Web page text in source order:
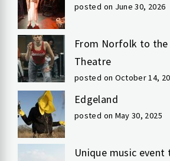
posted on June 30, 2026
From Norfolk to
Theatre
posted on October 14,
Edgeland
posted on May 30, 2025
Unique music